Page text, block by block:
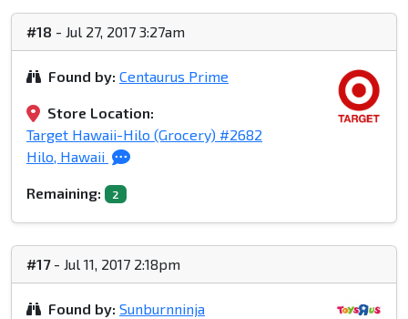
#18 - Jul 27, 2017 3:27am
Found by: Centaurus Prime
Store Location:
Target Hawaii-Hilo (Grocery) #2682
Hilo, Hawaii
Remaining: 2
#17- Jul 11, 2017 2:18pm
Found by: Sunburnninja